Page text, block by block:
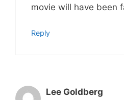
movie will have been
Reply
Lee Goldberg